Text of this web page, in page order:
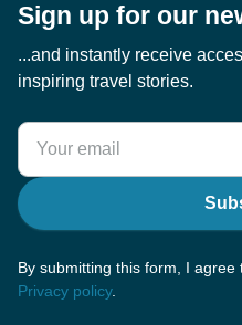
Sign up for our
...and instantly receive
inspiring travel stories.
By submitting this form, I agree
Privacy policy.